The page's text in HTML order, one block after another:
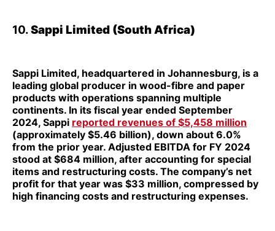
10.Sappi Limited (South Africa)
Sappi Limited, headquartered in Johannesburg, is a
leading global producer in wood-fibre and paper
products with operations spanning multiple
continents. In its fiscal year ended September
2024, Sappi reported revenues of $5,458 million
(approximately $5.46 billion), down about 6.0%
from the prior year. Adjusted EBITDA for FY 2024
stood at $684 million, after accounting for special
items and restructuring costs. The company’s net
profit for that year was $33 million, compressed by
high financing costs and restructuring expenses.